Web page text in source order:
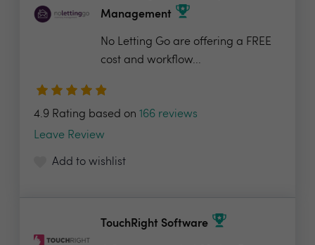
Management
No Letting Go are offering a FREE
cost and workflow...
4.9 Rating based on 166 reviews
Leave Review
Add to wishlist
TouchRight Software